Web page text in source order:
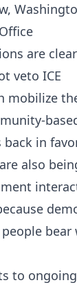
,
are
veto ICE
mobilize
in
also
bear
to